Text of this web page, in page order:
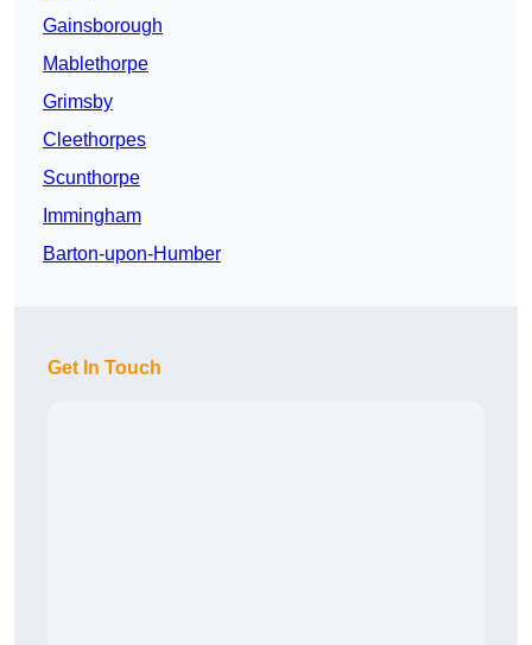
Gainsborough
Mablethorpe
Grimsby
Cleethorpes
Scunthorpe
Immingham
Barton-upon-Humber
Get In Touch